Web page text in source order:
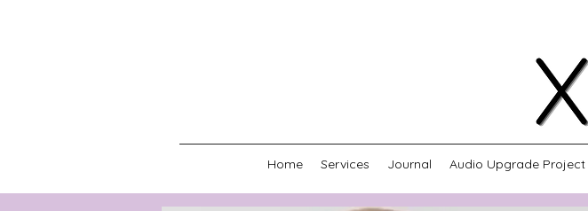
Home Services Journal Audio Upgrade Project